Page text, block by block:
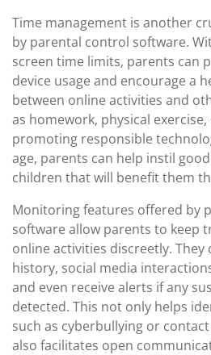
Time management is another
by parental control software.
screen time limits, parents can
device usage and encourage a
between online activities and
as homework, physical
promoting responsible
age, parents can help instil
children that will benefit them
Monitoring features offered by
software allow parents to keep
online activities discreetly. They
history, social media
and even receive alerts if any
detected. This not only helps
such as cyberbullying or
also facilitates open